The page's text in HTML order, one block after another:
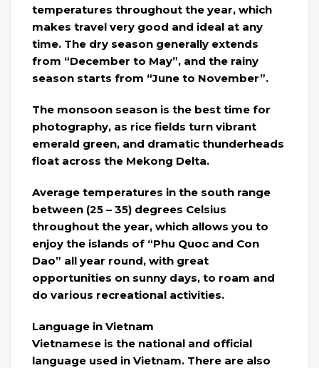
temperatures throughout the year, which
makes travel very good and ideal at any
time. The dry season generally extends
from “December to May”, and the rainy
season starts from “June to November”.
The monsoon season is the best time for
photography, as rice fields turn vibrant
emerald green, and dramatic thunderheads
float across the Mekong Delta.
Average temperatures in the south range
between (25 – 35) degrees Celsius
throughout the year, which allows you to
enjoy the islands of “Phu Quoc and Con
Dao” all year round, with great
opportunities on sunny days, to roam and
do various recreational activities.
Language in Vietnam
Vietnamese is the national and official
language used in Vietnam. There are also